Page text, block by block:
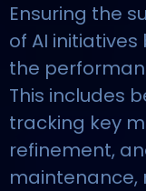
Ensuring the
of AI
the
This includes
tracking key
refinement,
maintenance,